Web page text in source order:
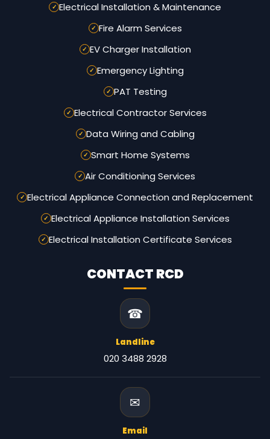
Electrical Installation & Maintenance
Fire Alarm Services
EV Charger Installation
Emergency Lighting
PAT Testing
Electrical Contractor Services
Data Wiring and Cabling
Smart Home Systems
Air Conditioning Services
Electrical Appliance Connection and Replacement
Electrical Appliance Installation Services
Electrical Installation Certificate Services
CONTACT RCD
☎
Landline
020 3488 2928
✉
Email